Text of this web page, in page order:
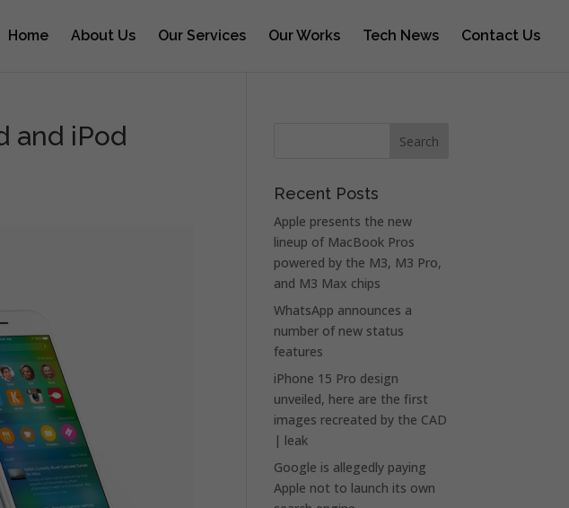
Home About Us Our Services Our Works Tech News Contact Us
and iPod
Recent Posts
Apple presents the new
lineup of MacBook Pros
powered by the M3, M3 Pro,
and M3 Max chips
WhatsApp announces a
number of new status
features
iPhone 15 Pro design
unveiled, here are the first
images recreated by the CAD
| leak
Google is allegedly paying
Apple not to launch its own